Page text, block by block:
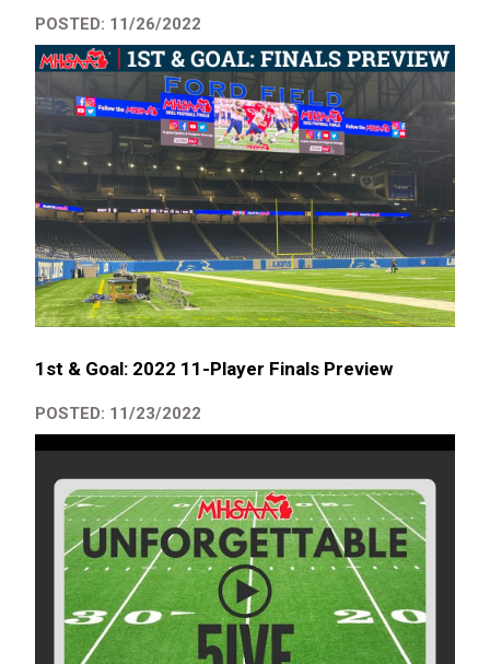
POSTED: 11/26/2022
1st & Goal: 2022 11-Player Finals Preview
POSTED: 11/23/2022